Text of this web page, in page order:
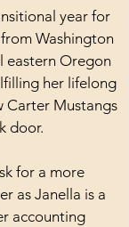
year for
Washington
eastern Oregon
her lifelong
Carter Mustangs
door.
for a more
as Janella is a
accounting